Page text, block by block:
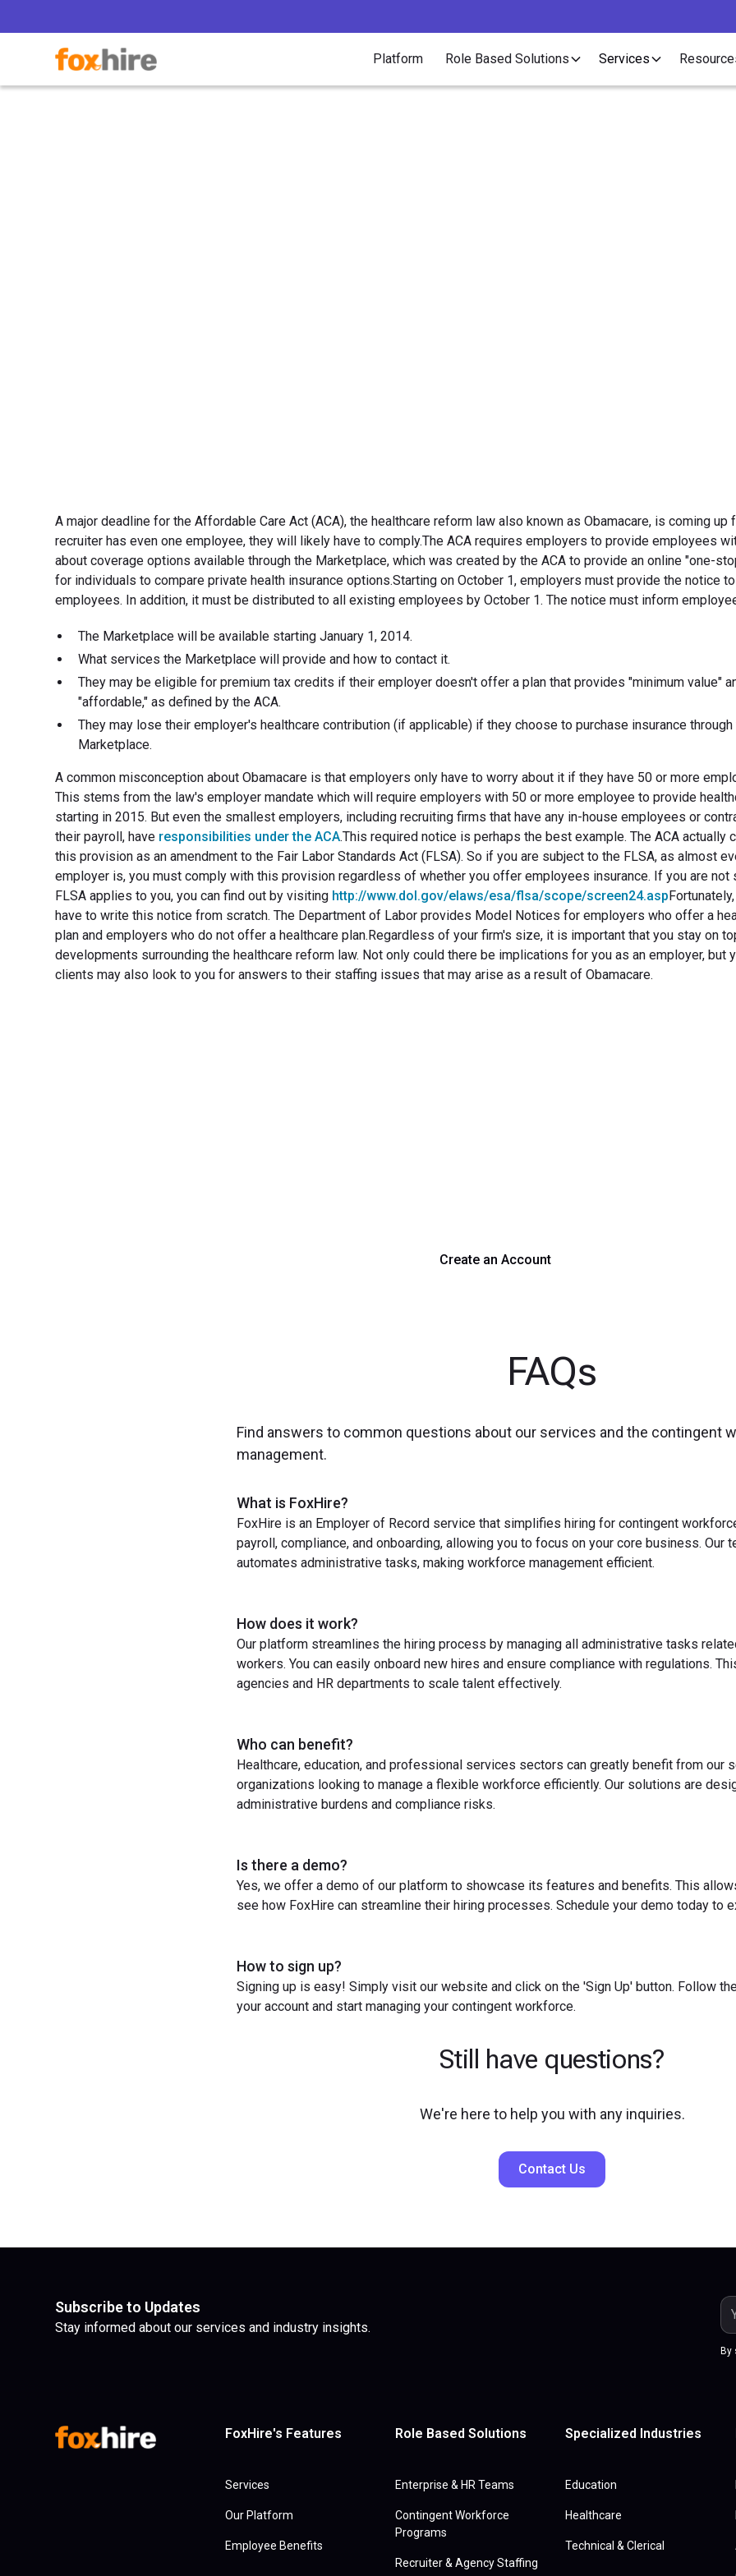
Platform Role Based Solutions Services
A major deadline for the Affordable Care Act (ACA), the healthcare reform law also known as Obamacare, is coming up
recruiter has even one employee, they will likely have to comply.The ACA requires employers to provide employees
about coverage options available through the Marketplace, which was created by the ACA to provide an online "one-
for individuals to compare private health insurance options.Starting on October 1, employers must provide the notice
employees. In addition, it must be distributed to all existing employees by October 1. The notice must inform
The Marketplace will be available starting January 1, 2014.
What services the Marketplace will provide and how to contact it.
They may be eligible for premium tax credits if their employer doesn't offer a plan that provides "minimum value"
"affordable," as defined by the ACA.
They may lose their employer's healthcare contribution (if applicable) if they choose to purchase insurance through
Marketplace.
A common misconception about Obamacare is that employers only have to worry about it if they have 50 or more
This stems from the law's employer mandate which will require employers with 50 or more employee to provide
starting in 2015. But even the smallest employers, including recruiting firms that have any in-house employees or
their payroll, have responsibilities under the ACA.This required notice is perhaps the best example. The ACA actually
this provision as an amendment to the Fair Labor Standards Act (FLSA). So if you are subject to the FLSA, as almost
employer is, you must comply with this provision regardless of whether you offer employees insurance. If you are not
FLSA applies to you, you can find out by visiting http://www.dol.gov/elaws/esa/flsa/scope/screen24.asp
have to write this notice from scratch. The Department of Labor provides Model Notices for employers who offer a
plan and employers who do not offer a healthcare plan.Regardless of your firm's size, it is important that you stay on
developments surrounding the healthcare reform law. Not only could there be implications for you as an employer, but
clients may also look to you for answers to their staffing issues that may arise as a result of Obamacare.
Create an Account
FAQs
Find answers to common questions about our services and the contingent
management.
What is FoxHire?
FoxHire is an Employer of Record service that simplifies hiring for contingent
payroll, compliance, and onboarding, allowing you to focus on your core business. Our
automates administrative tasks, making workforce management efficient.
How does it work?
Our platform streamlines the hiring process by managing all administrative tasks
workers. You can easily onboard new hires and ensure compliance with regulations.
agencies and HR departments to scale talent effectively.
Who can benefit?
Healthcare, education, and professional services sectors can greatly benefit from our
organizations looking to manage a flexible workforce efficiently. Our solutions are
administrative burdens and compliance risks.
Is there a demo?
Yes, we offer a demo of our platform to showcase its features and benefits. This
see how FoxHire can streamline their hiring processes. Schedule your demo today to
How to sign up?
Signing up is easy! Simply visit our website and click on the 'Sign Up' button. Follow
your account and start managing your contingent workforce.
Still have questions?
We're here to help you with any inquiries.
Contact Us
Subscribe to Updates
Stay informed about our services and industry insights.
By
FoxHire's Features
Services
Our Platform
Employee Benefits
Role Based Solutions
Enterprise & HR Teams
Contingent Workforce
Programs
Recruiter & Agency Staffing
Specialized Industries
Education
Healthcare
Technical & Clerical